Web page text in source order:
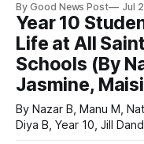
academic year. Following a competitive selection process,
four outstanding Year
Head Students: Emily,
By Good News Post Jul
Year 10
Life at All
Schools (By
Jasmine,
By Nazar B, Manu M,
Diya B, Year 10, Jill